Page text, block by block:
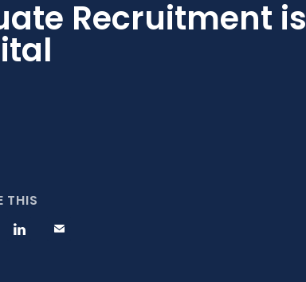
Recruitment is
THIS